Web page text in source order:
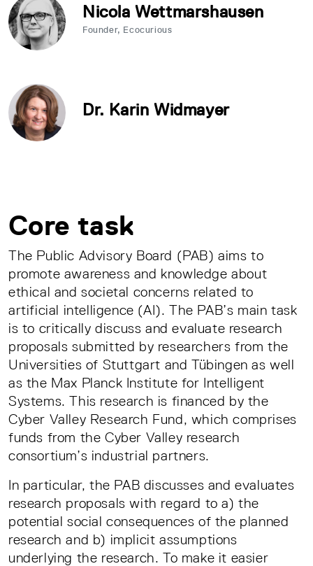
Nicola Wettmarshausen
Founder, Ecocurious
Dr. Karin Widmayer
Core task
The Public Advisory Board (PAB) aims to
promote awareness and knowledge about
ethical and societal concerns related to
artificial intelligence (AI). The PAB’s main task
is to critically discuss and evaluate research
proposals submitted by researchers from the
Universities of Stuttgart and Tübingen as well
as the Max Planck Institute for Intelligent
Systems. This research is financed by the
Cyber Valley Research Fund, which comprises
funds from the Cyber Valley research
consortium’s industrial partners.
In particular, the PAB discusses and evaluates
research proposals with regard to a) the
potential social consequences of the planned
research and b) implicit assumptions
underlying the research. To make it easier